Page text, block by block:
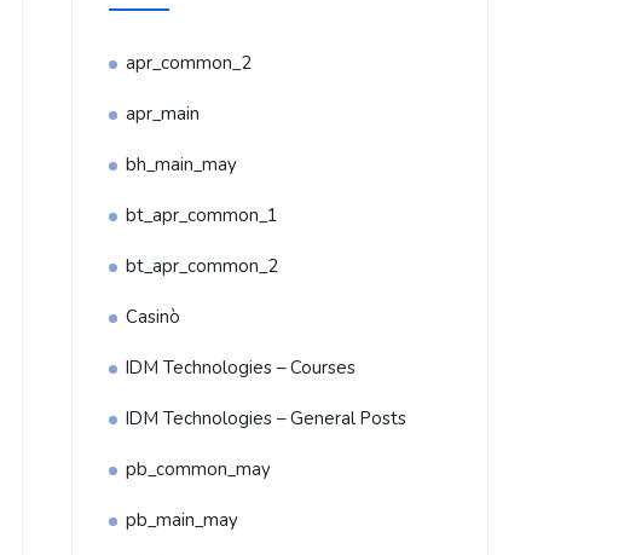
apr_common_2
apr_main
bh_main_may
bt_apr_common_1
bt_apr_common_2
Casinò
IDM Technologies – Courses
IDM Technologies – General Posts
pb_common_may
pb_main_may